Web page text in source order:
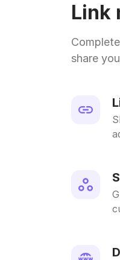
Link
share